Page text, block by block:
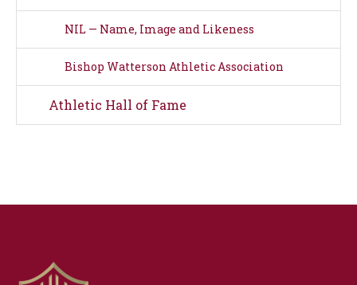
NIL — Name, Image and Likeness
Bishop Watterson Athletic Association
Athletic Hall of Fame